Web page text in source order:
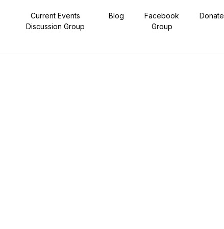
Current Events
Discussion Group
Blog
Facebook
Group
Donate